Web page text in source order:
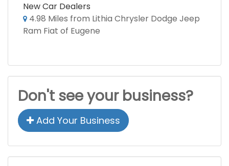
New Car Dealers
4.98 Miles from Lithia Chrysler Dodge Jeep
Ram Fiat of Eugene
Don't see your business?
Add Your Business